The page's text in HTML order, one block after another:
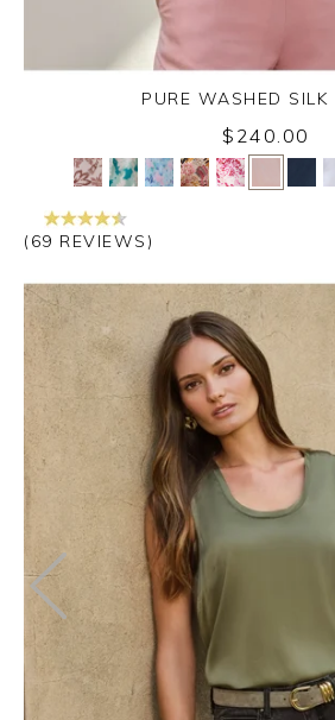
Yes No
PURE WASHED SILK
$240.00
(69 REVIEWS)